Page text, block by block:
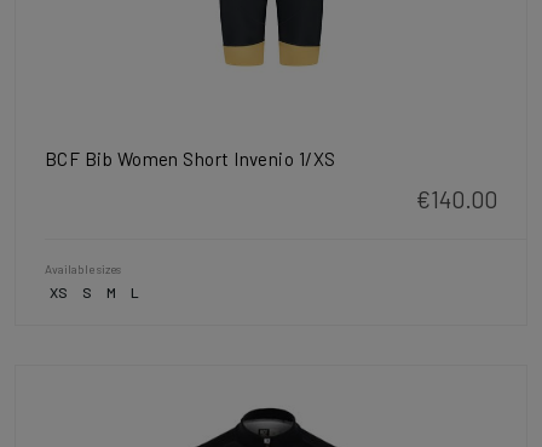
BCF Bib Women Short Invenio 1/XS
€140.00
Available sizes
XS S M L